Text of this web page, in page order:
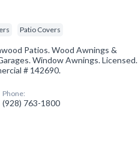
Patio Covers
Patios. Wood Awnings &
Window Awnings. Licensed.
# 142690.
Phone:
(928) 763-1800